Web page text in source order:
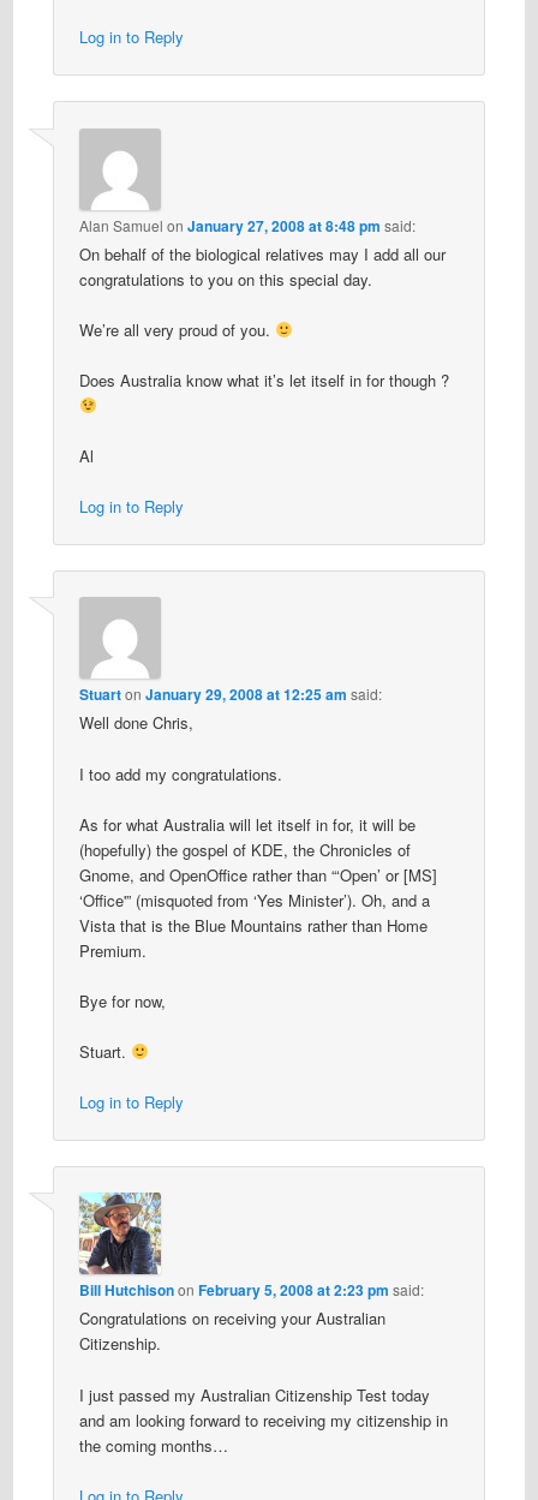
Log in to Reply
Alan Samuel on January 27, 2008 at 8:48 pm said:
On behalf of the biological relatives may I add all our
congratulations to you on this special day.
We’re all very proud of you.
Does Australia know what it’s let itself in for though ?
Al
Log in to Reply
Stuarton January 29, 2008 at 12:25 am said:
Well done Chris,
I too add my congratulations.
As for what Australia will let itself in for, it will be
(hopefully) the gospel of KDE, the Chronicles of
Gnome, and OpenOffice rather than “‘Open’ or [MS]
‘Office'” (misquoted from ‘Yes Minister’). Oh, and a
Vista that is the Blue Mountains rather than Home
Premium.
Bye for now,
Stuart.
Log in to Reply
Bill Hutchisonon February 5, 2008 at 2:23 pm said:
Congratulations on receiving your Australian
Citizenship.
I just passed my Australian Citizenship Test today
and am looking forward to receiving my citizenship in
the coming months…
Log in to Reply